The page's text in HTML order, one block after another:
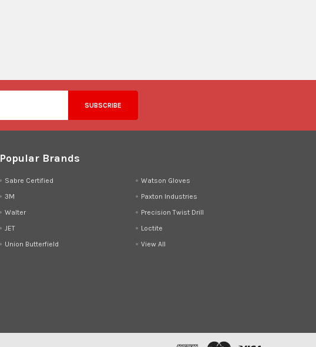
Popular Brands
Sabre Certified
3M
Walter
JET
Union Butterfield
Watson Gloves
Paxton Industries
Precision Twist Drill
Loctite
View All